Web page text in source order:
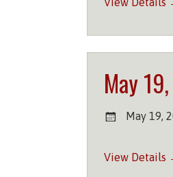
May
May 19,
View Details